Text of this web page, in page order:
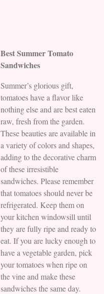
Best Summer Tomato
Sandwiches
Summer’s glorious gift,
tomatoes have a flavor like
nothing else and are best eaten
raw, fresh from the garden.
These beauties are available in
a variety of colors and shapes,
adding to the decorative charm
of these irresistible
sandwiches. Please remember
that tomatoes should never be
refrigerated. Keep them on
your kitchen windowsill until
they are fully ripe and ready to
eat. If you are lucky enough to
have a vegetable garden, pick
your tomatoes when ripe on
the vine and make these
sandwiches the same day.